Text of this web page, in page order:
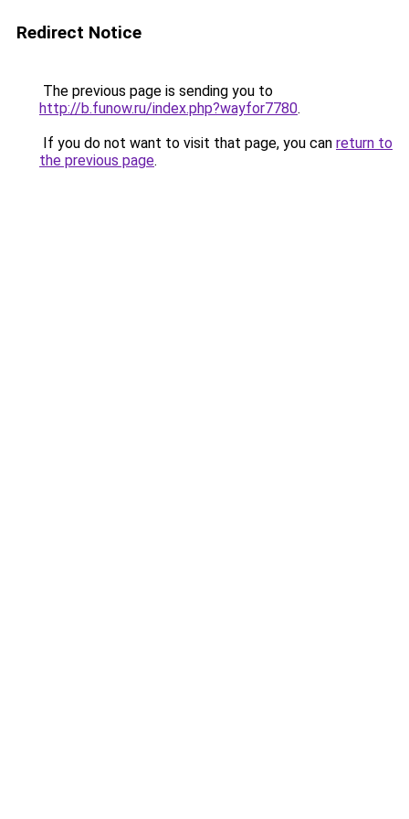
Redirect Notice
The previous page is sending you to
http://b.funow.ru/index.php?wayfor7780.
If you do not want to visit that page, you can return to
the previous page.